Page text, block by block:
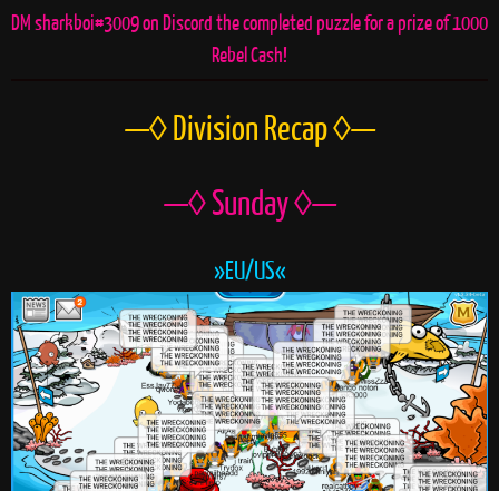
DM sharkboi#3009 on Discord the completed puzzle for a prize of 1000
Rebel Cash!
—◊ Division Recap ◊—
—◊ Sunday ◊—
»EU/US«